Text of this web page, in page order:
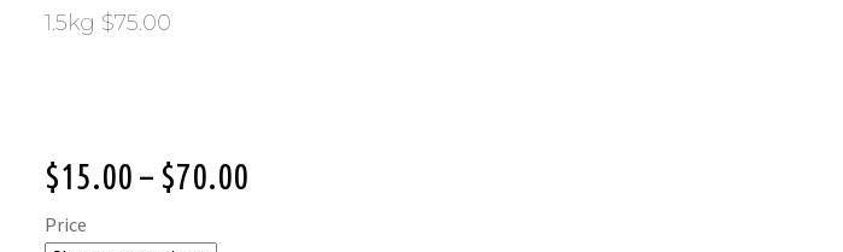
1.5kg $75.00
$15.00 – $70.00
Price